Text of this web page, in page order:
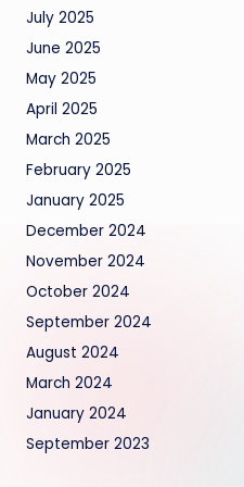
July 2025
June 2025
May 2025
April 2025
March 2025
February 2025
January 2025
December 2024
November 2024
October 2024
September 2024
August 2024
March 2024
January 2024
September 2023